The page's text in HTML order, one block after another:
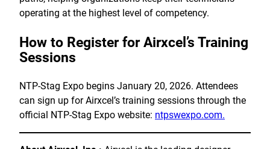
operating at the highest level of competency.
How to Register for Airxcel’s Training
Sessions
NTP-Stag Expo begins January 20, 2026. Attendees
can sign up for Airxcel’s training sessions through the
official NTP-Stag Expo website: ntpswexpo.com.